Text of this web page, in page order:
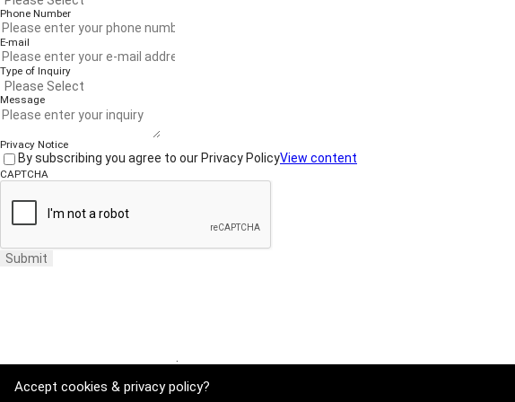
Phone Number
E-mail
Type of Inquiry
Message
Privacy Notice
By subscribing you agree to our Privacy PolicyView content
CAPTCHA
Submit
Website Terms of Use ·
Privacy Policy
ADDRESS : 21, Yuseong-daero 1628beon-gil, Yuseong-gu, Daejeon, Republic of Korea 34054
Accept cookies & privacy policy?